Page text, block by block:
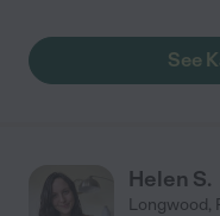
You can't go wrong
See
Helen S.
Longwood,